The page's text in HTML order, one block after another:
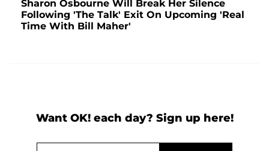
Sharon Osbourne Will Break Her Silence
Following 'The Talk' Exit On Upcoming 'Real
Time With Bill Maher'
Want OK! each day? Sign up here!